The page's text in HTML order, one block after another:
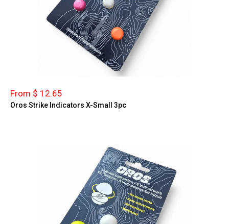
From $ 12.65
Oros Strike Indicators X-Small 3pc